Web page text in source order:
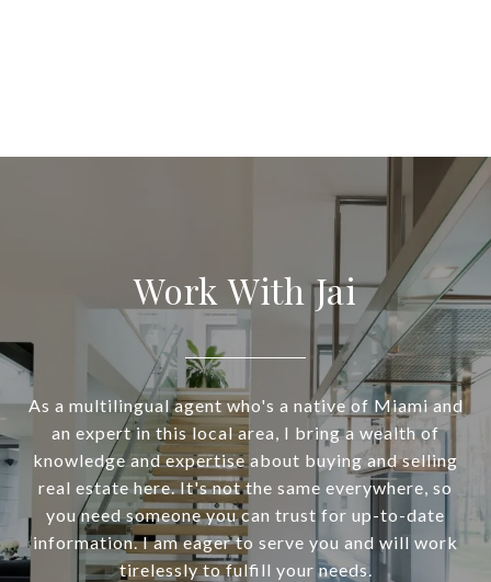
Work With Jai
As a multilingual agent who's a native of Miami and
an expert in this local area, I bring a wealth of
knowledge and expertise about buying and selling
real estate here. It's not the same everywhere, so
you need someone you can trust for up-to-date
information. I am eager to serve you and will work
tirelessly to fulfill your needs.